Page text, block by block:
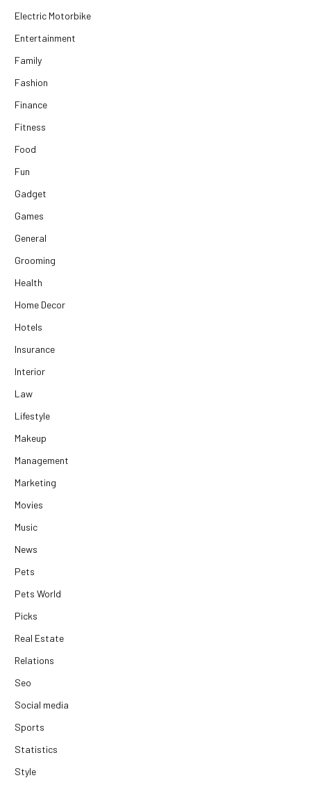
Electric Motorbike
Entertainment
Family
Fashion
Finance
Fitness
Food
Fun
Gadget
Games
General
Grooming
Health
Home Decor
Hotels
Insurance
Interior
Law
Lifestyle
Makeup
Management
Marketing
Movies
Music
News
Pets
Pets World
Picks
Real Estate
Relations
Seo
Social media
Sports
Statistics
Style